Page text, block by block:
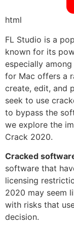
html
FL Studio is a
known for its
especially
for Mac offers a
create, edit, and
seek to use
to bypass the
we explore the
Crack 2020.
Cracked
software that
licensing
2020 may seem
with risks that
decision.